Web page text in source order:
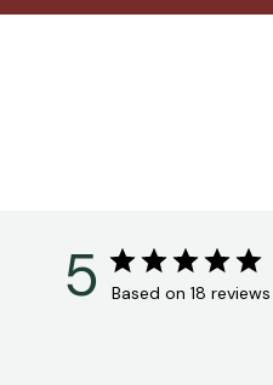
5 Based on 18 reviews